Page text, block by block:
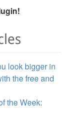
look bigger in
the free and
the Week: